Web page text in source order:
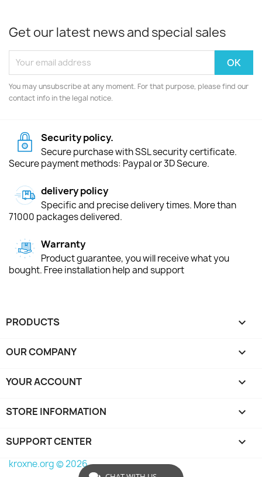
Get our latest news and special sales
You may unsubscribe at any moment. For that purpose, please find our
contact info in the legal notice.
Security policy.
Secure purchase with SSL security certificate.
Secure payment methods: Paypal or 3D Secure.
delivery policy
Specific and precise delivery times. More than
71000 packages delivered.
Warranty
Product guarantee, you will receive what you
bought. Free installation help and support
PRODUCTS 
OUR COMPANY 
YOUR ACCOUNT 
STORE INFORMATION keyboard_arrow_down
SUPPORT CENTER 
kroxne.org © 2026